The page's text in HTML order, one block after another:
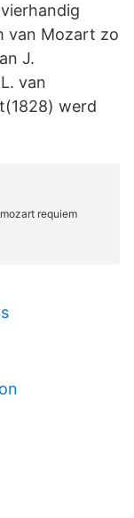
van Mozart zo
J.
van
werd